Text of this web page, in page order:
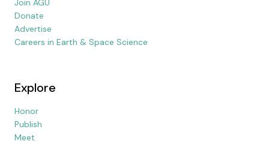
Join AGU
Donate
Advertise
Careers in Earth & Space Science
Explore
Honor
Publish
Meet